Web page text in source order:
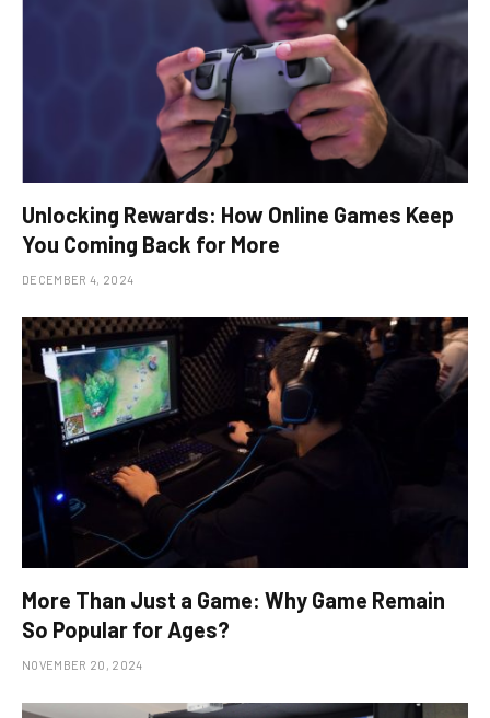
Unlocking Rewards: How Online Games Keep
You Coming Back for More
DECEMBER 4, 2024
More Than Just a Game: Why Game Remain
So Popular for Ages?
NOVEMBER 20, 2024